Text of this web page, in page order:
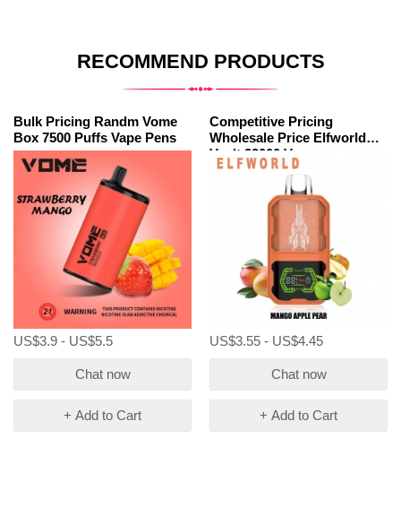
RECOMMEND PRODUCTS
Bulk Pricing Randm Vome
Box 7500 Puffs Vape Pens
US$3.9 - US$5.5
Chat now
+ Add to Cart
Competitive Pricing
Wholesale Price Elfworld
Vault 22000 Vape
US$3.55 - US$4.45
Chat now
+ Add to Cart